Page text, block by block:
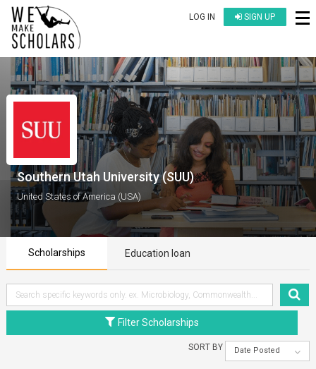
LOG IN SIGN UP
Southern Utah University (SUU)
United States of America (USA)
Scholarships Education loan
Filter Scholarships
SORT BY Date Posted